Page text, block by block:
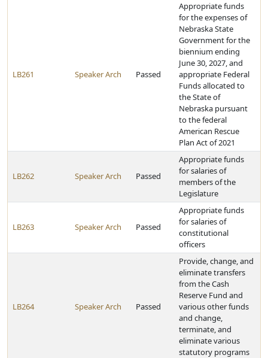
LB261 Speaker Arch Passed
Appropriate funds
for the expenses of
Nebraska State
Government for the
biennium ending
June 30, 2027, and
appropriate Federal
Funds allocated to
the State of
Nebraska pursuant
to the federal
American Rescue
Plan Act of 2021
LB262 Speaker Arch Passed
Appropriate funds
for salaries of
members of the
Legislature
LB263 Speaker Arch Passed
Appropriate funds
for salaries of
constitutional
officers
LB264 Speaker Arch Passed
Provide, change, and
eliminate transfers
from the Cash
Reserve Fund and
various other funds
and change,
terminate, and
eliminate various
statutory programs